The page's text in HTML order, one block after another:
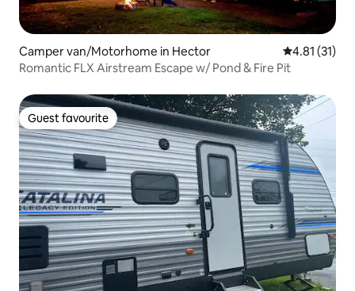
Camper van/Motorhome in Hector 4.81 out of 5
4.81 (31)
Romantic FLX Airstream Escape w/ Pond & Fire Pit
Guest favourite
Guest favourite